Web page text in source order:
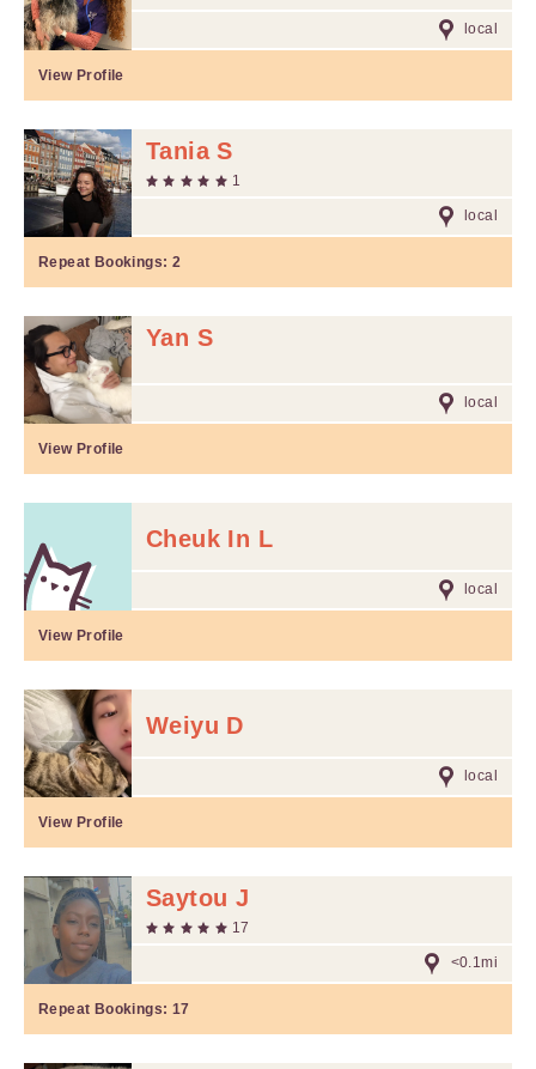
local
View Profile
Tania S
1
local
Repeat Bookings: 2
Yan S
local
View Profile
Cheuk In L
local
View Profile
Weiyu D
local
View Profile
Saytou J
17
<0.1mi
Repeat Bookings: 17